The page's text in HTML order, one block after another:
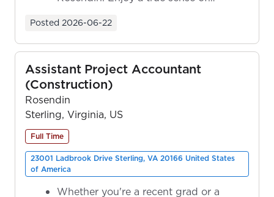
Posted 2026-06-22
Assistant Project Accountant
(Construction)
Rosendin
Sterling, Virginia, US
Full Time
23001 Ladbrook Drive Sterling, VA 20166 United States
of America
Whether you're a recent grad or a